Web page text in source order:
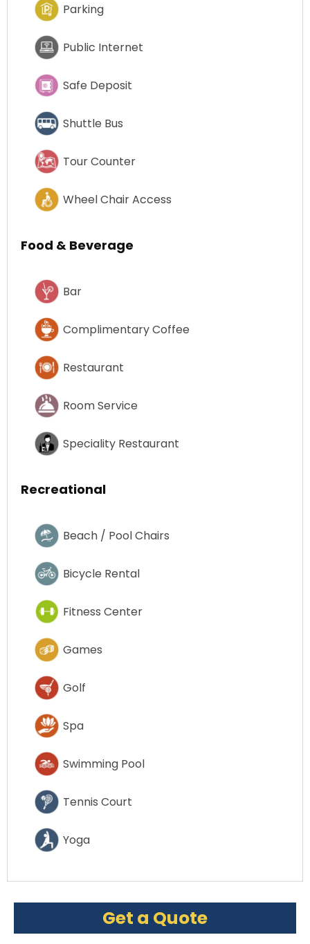
Parking
Public Internet
Safe Deposit
Shuttle Bus
Tour Counter
Wheel Chair Access
Food & Beverage
Bar
Complimentary Coffee
Restaurant
Room Service
Speciality Restaurant
Recreational
Beach / Pool Chairs
Bicycle Rental
Fitness Center
Games
Golf
Spa
Swimming Pool
Tennis Court
Yoga
Get a Quote